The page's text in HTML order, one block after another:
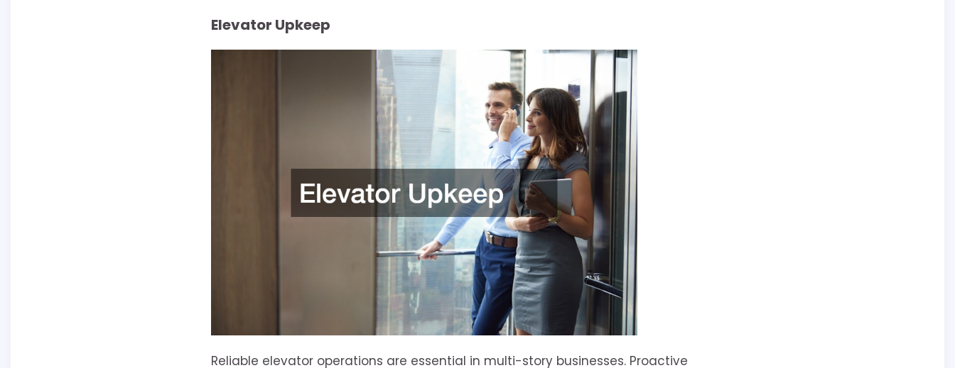
Elevator Upkeep
Reliable elevator operations are essential in multi-story businesses. Proactive